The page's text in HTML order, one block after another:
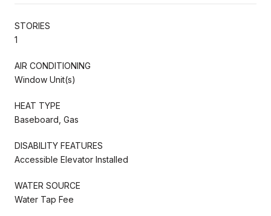
STORIES
1
AIR CONDITIONING
Window Unit(s)
HEAT TYPE
Baseboard, Gas
DISABILITY FEATURES
Accessible Elevator Installed
WATER SOURCE
Water Tap Fee